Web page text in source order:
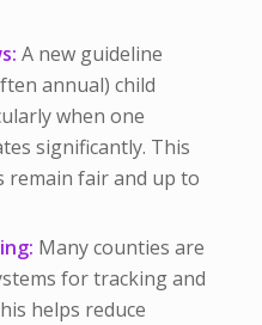
A new guideline
annual) child
when one
significantly. This
remain fair and up to
Many counties are
for tracking and
helps reduce